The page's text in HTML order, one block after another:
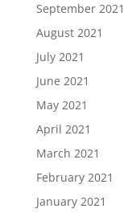
September 2021
August 2021
July 2021
June 2021
May 2021
April 2021
March 2021
February 2021
January 2021